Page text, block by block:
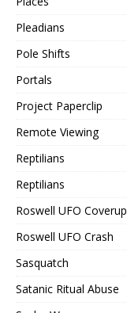
Pleadians
Pole Shifts
Portals
Project Paperclip
Remote Viewing
Reptilians
Reptilians
Roswell UFO Coverup
Roswell UFO Crash
Sasquatch
Satanic Ritual Abuse